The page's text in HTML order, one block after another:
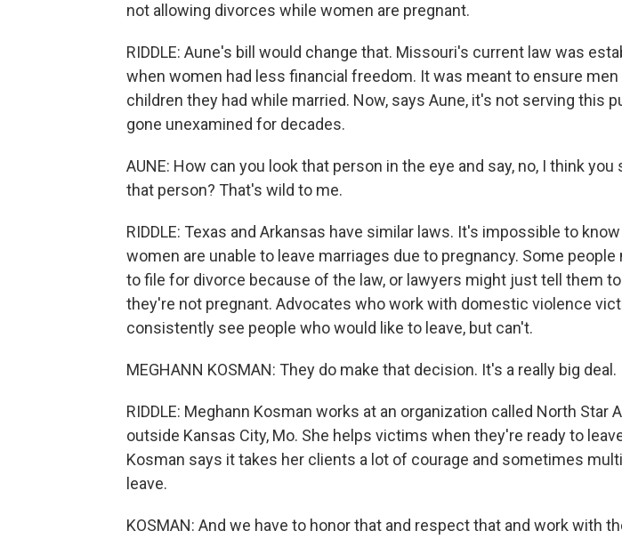
not allowing divorces while women are pregnant.
RIDDLE: Aune's bill would change that. Missouri's current law was
when women had less financial freedom. It was meant to ensure
children they had while married. Now, says Aune, it's not serving this
gone unexamined for decades.
AUNE: How can you look that person in the eye and say, no, I think
that person? That's wild to me.
RIDDLE: Texas and Arkansas have similar laws. It's impossible to
women are unable to leave marriages due to pregnancy. Some
to file for divorce because of the law, or lawyers might just tell them
they're not pregnant. Advocates who work with domestic violence
consistently see people who would like to leave, but can't.
MEGHANN KOSMAN: They do make that decision. It's a really big deal.
RIDDLE: Meghann Kosman works at an organization called North Star
outside Kansas City, Mo. She helps victims when they're ready to
Kosman says it takes her clients a lot of courage and sometimes
leave.
KOSMAN: And we have to honor that and respect that and work with